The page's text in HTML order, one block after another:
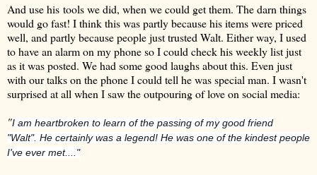
And use his tools we did, when we could get them. The darn things
would go fast! I think this was partly because his items were priced
well, and partly because people just trusted Walt. Either way, I used
to have an alarm on my phone so I could check his weekly list just
as it was posted. We had some good laughs about this. Even just
with our talks on the phone I could tell he was special man. I wasn't
surprised at all when I saw the outpouring of love on social media:
"I am heartbroken to learn of the passing of my good friend
"Walt". He certainly was a legend! He was one of the kindest people
I've ever met...."